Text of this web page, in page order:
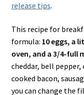
release tips.
This recipe for
formula: 10 eggs, a
oven, and a 3/4-full
cheddar, bell pepper,
cooked bacon,
you can change the